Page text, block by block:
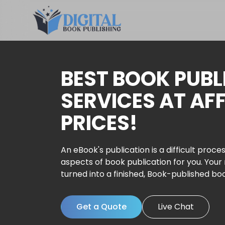
BEST BOOK
SERVICES AT
PRICES!
An eBook's publication is a difficult
aspects of book publication for you.
turned into a finished, Book-published
Get a Quote Live Chat